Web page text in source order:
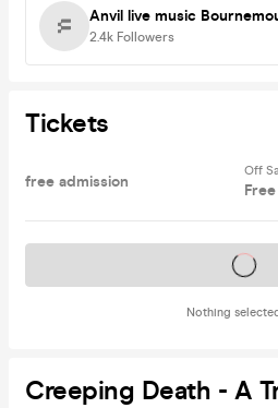
Anvil live music
2.4k Followers
Tickets
free admission
Off
Free
Nothing
Tickets on sale
Creeping Death - A